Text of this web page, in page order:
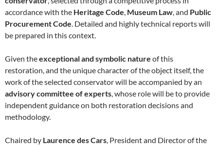
accordance with the Heritage Code Museum Law , and Public
Procurement Code . Detailed and highly technical reports will
be prepared in this context.
Given theexceptional and symbolic nature of this
restoration, and the unique character of the object itself, the
work of the selected conservator will be accompanied by an
advisory committee of experts , whose role will be to provide
independent guidance on both restoration decisions and
methodology.
Chaired by Laurence des Cars , President and Director of the